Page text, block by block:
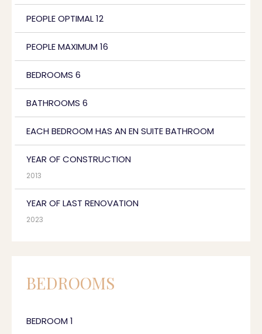
PEOPLE OPTIMAL 12
PEOPLE MAXIMUM 16
BEDROOMS 6
BATHROOMS 6
EACH BEDROOM HAS AN EN SUITE BATHROOM
YEAR OF CONSTRUCTION
2013
YEAR OF LAST RENOVATION
2023
BEDROOMS
BEDROOM 1